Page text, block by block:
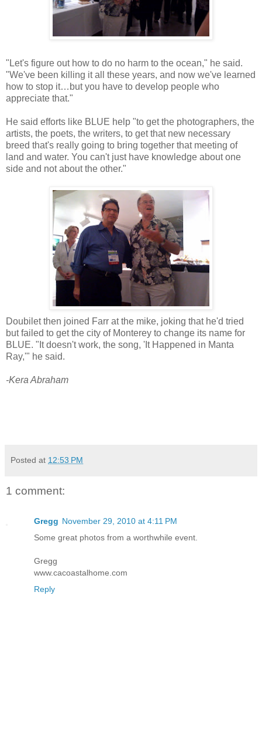
"Let's figure out how to do no harm to the ocean," he said.
"We've been killing it all these years, and now we've learned
how to stop it…but you have to develop people who
appreciate that."
He said efforts like BLUE help "to get the photographers, the
artists, the poets, the writers, to get that new necessary
breed that's really going to bring together that meeting of
land and water. You can't just have knowledge about one
side and not about the other."
Doubilet then joined Farr at the mike, joking that he'd tried
but failed to get the city of Monterey to change its name for
BLUE. "It doesn't work, the song, 'It Happened in Manta
Ray,'" he said.
-Kera Abraham
Posted at 12:53 PM
1 comment:
Gregg November 29, 2010 at 4:11 PM
Some great photos from a worthwhile event.
Gregg
www.cacoastalhome.com
Reply